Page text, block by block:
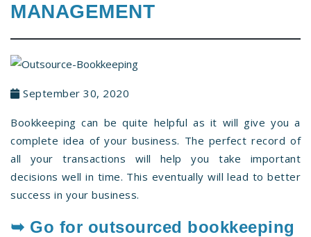
MANAGEMENT
September 30, 2020
Bookkeeping can be quite helpful as it will give you a
complete idea of your business. The perfect record of
all your transactions will help you take important
decisions well in time. This eventually will lead to better
success in your business.
➥ Go for outsourced bookkeeping